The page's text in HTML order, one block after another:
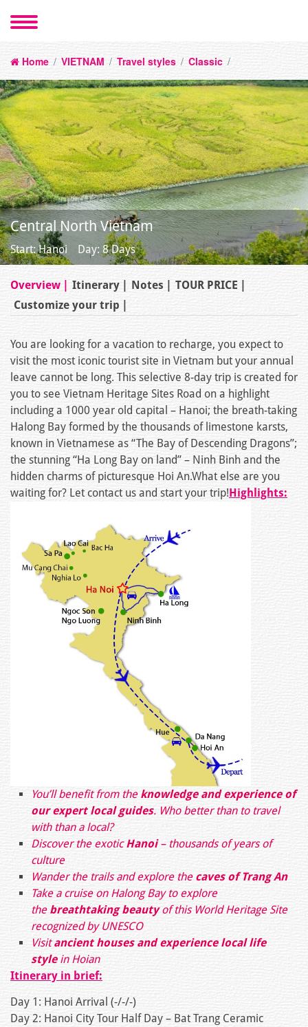
Home / VIETNAM / Travel styles / Classic /
Central North Vietnam
Start: Hanoi Day: 8 Days
Overview Itinerary Notes
TOUR PRICE
Customize your trip
You are looking for a vacation to recharge, you expect to
visit the most iconic tourist site in Vietnam but your annual
leave cannot be long. This selective 8-day trip is created for
you to see Vietnam Heritage Sites Road on a highlight
including a 1000 year old capital – Hanoi; the breath-taking
Halong Bay formed by the thousands of limestone karsts,
known in Vietnamese as “The Bay of Descending Dragons”;
the stunning “Ha Long Bay on land” – Ninh Binh and the
hidden charms of picturesque Hoi An.What else are you
waiting for? Let contact us and start your trip!Highlights:
You’ll benefit from the knowledge and experience of
our expert local guides. Who better than to travel
with than a local?
Discover the exoticHanoi– thousands of years of
culture
Wander the trails and explore the caves of Trang An
Take a cruise on Halong Bay to explore
the breathtaking beautyof this World Heritage Site
recognized by UNESCO
Visitancient houses and experience local life
stylein Hoian
Itinerary in brief:
Day 1: Hanoi Arrival (-/-/-)
Day 2: Hanoi City Tour Half Day – Bat Trang Ceramic